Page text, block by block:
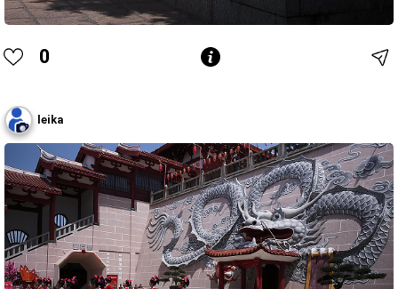
0
leika